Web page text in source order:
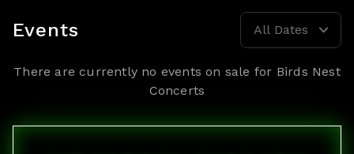
Events All Dates
There are currently no events on sale for Birds Nest
Concerts